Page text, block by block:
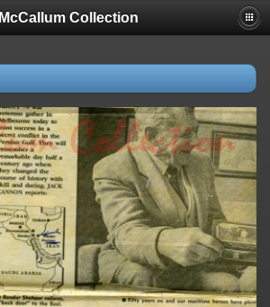
McCallum Collection